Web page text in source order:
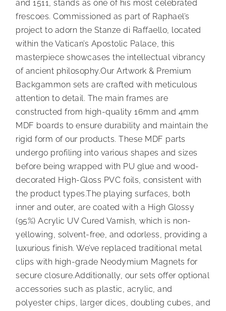
and 1511, stands as one of his most celebrated
frescoes. Commissioned as part of Raphael’s
project to adorn the Stanze di Raffaello, located
within the Vatican’s Apostolic Palace, this
masterpiece showcases the intellectual vibrancy
of ancient philosophy.Our Artwork & Premium
Backgammon sets are crafted with meticulous
attention to detail. The main frames are
constructed from high-quality 16mm and 4mm
MDF boards to ensure durability and maintain the
rigid form of our products. These MDF parts
undergo profiling into various shapes and sizes
before being wrapped with PU glue and wood-
decorated High-Gloss PVC foils, consistent with
the product types.The playing surfaces, both
inner and outer, are coated with a High Glossy
(95%) Acrylic UV Cured Varnish, which is non-
yellowing, solvent-free, and odorless, providing a
luxurious finish. We’ve replaced traditional metal
clips with high-grade Neodymium Magnets for
secure closure.Additionally, our sets offer optional
accessories such as plastic, acrylic, and
polyester chips, larger dices, doubling cubes, and